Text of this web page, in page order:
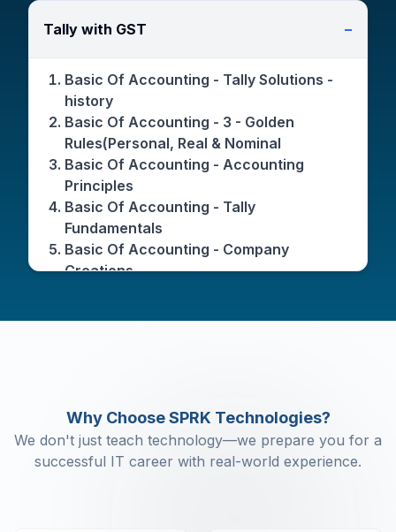
Tally with GST −
Basic Of Accounting - Tally Solutions -
history
Basic Of Accounting - 3 - Golden
Rules(Personal, Real & Nominal
Basic Of Accounting - Accounting
Principles
Basic Of Accounting - Tally
Fundamentals
Basic Of Accounting - Company
Creations
Basic Of Accounting - Cash - Bank
Basic Of Accounting - Contra - Journal
Entry
Why Choose SPRK Technologies?
We don't just teach technology—we prepare you for a
successful IT career with real-world experience.